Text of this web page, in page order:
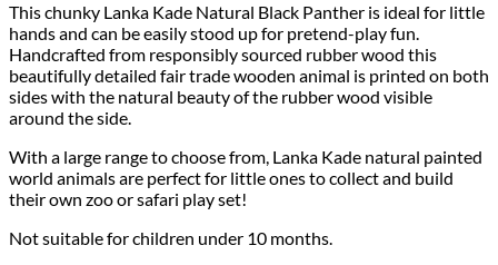
This chunky Lanka Kade Natural Black Panther is ideal for little
hands and can be easily stood up for pretend-play fun.
Handcrafted from responsibly sourced rubber wood this
beautifully detailed fair trade wooden animal is printed on both
sides with the natural beauty of the rubber wood visible
around the side.
With a large range to choose from, Lanka Kade natural painted
world animals are perfect for little ones to collect and build
their own zoo or safari play set!
Not suitable for children under 10 months.